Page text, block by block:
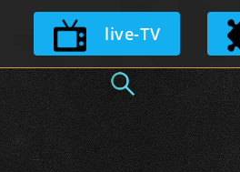
Skip
to
live-TV